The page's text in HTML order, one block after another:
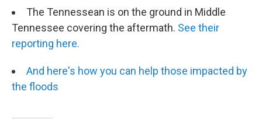
The Tennessean is on the ground in Middle
Tennessee covering the aftermath. See their
reporting here.
And here's how you can help those impacted by
the floods